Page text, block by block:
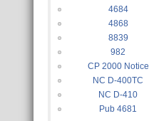
4684
4868
8839
982
CP 2000 Notice
NC D-400TC
NC D-410
Pub 4681